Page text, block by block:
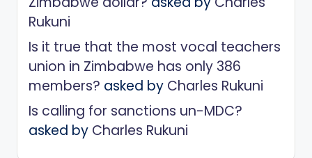
Rukuni
Is it true that the most vocal teachers
union in Zimbabwe has only 386
members? asked by Charles Rukuni
Is calling for sanctions un-MDC?
asked by Charles Rukuni